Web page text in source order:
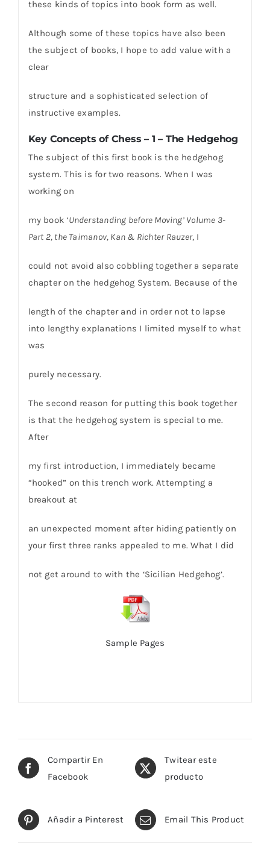
these kinds of topics into book form as well.
Although some of these topics have also been
the subject of books, I hope to add value with a
clear
structure and a sophisticated selection of
instructive examples.
Key Concepts of Chess – 1 – The Hedgehog
The subject of this first book is the hedgehog
system. This is for two reasons. When I was
working on
my book ‘Understanding before Moving’ Volume 3-
Part 2, the Taimanov, Kan & Richter Rauzer, I
could not avoid also cobbling together a separate
chapter on the hedgehog System. Because of the
length of the chapter and in order not to lapse
into lengthy explanations I limited myself to what
was
purely necessary.
The second reason for putting this book together
is that the hedgehog system is special to me.
After
my first introduction, I immediately became
“hooked” on this trench work. Attempting a
breakout at
an unexpected moment after hiding patiently on
your first three ranks appealed to me. What I did
not get around to with the ‘Sicilian Hedgehog’.
Sample Pages
Compartir En
Facebook
Twitear este
producto
Añadir a Pinterest Email This Product